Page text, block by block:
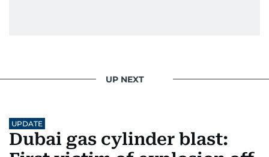
UP NEXT
UPDATE
Dubai gas cylinder blast: